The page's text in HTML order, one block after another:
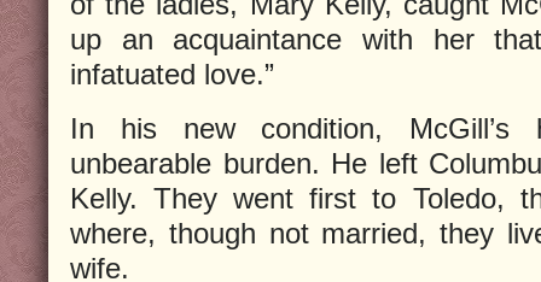
up an acquaintance with her
infatuated love.”
In his new condition, McGill’s
unbearable burden. He left
Kelly. They went first to Toledo,
where, though not married, they
wife.